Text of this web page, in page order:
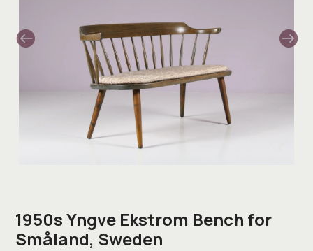
1950s Yngve Ekstrom Bench for
Småland, Sweden